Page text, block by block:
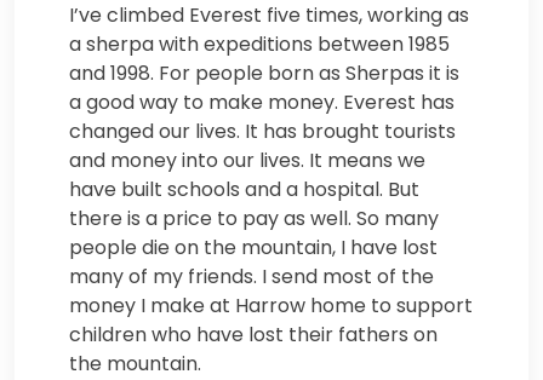
I’ve climbed Everest five times, working as
a sherpa with expeditions between 1985
and 1998. For people born as Sherpas it is
a good way to make money. Everest has
changed our lives. It has brought tourists
and money into our lives. It means we
have built schools and a hospital. But
there is a price to pay as well. So many
people die on the mountain, I have lost
many of my friends. I send most of the
money I make at Harrow home to support
children who have lost their fathers on
the mountain.